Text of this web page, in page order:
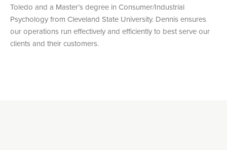
Toledo and a Master’s degree in Consumer/Industrial
Psychology from Cleveland State University. Dennis ensures
our operations run effectively and efficiently to best serve our
clients and their customers.